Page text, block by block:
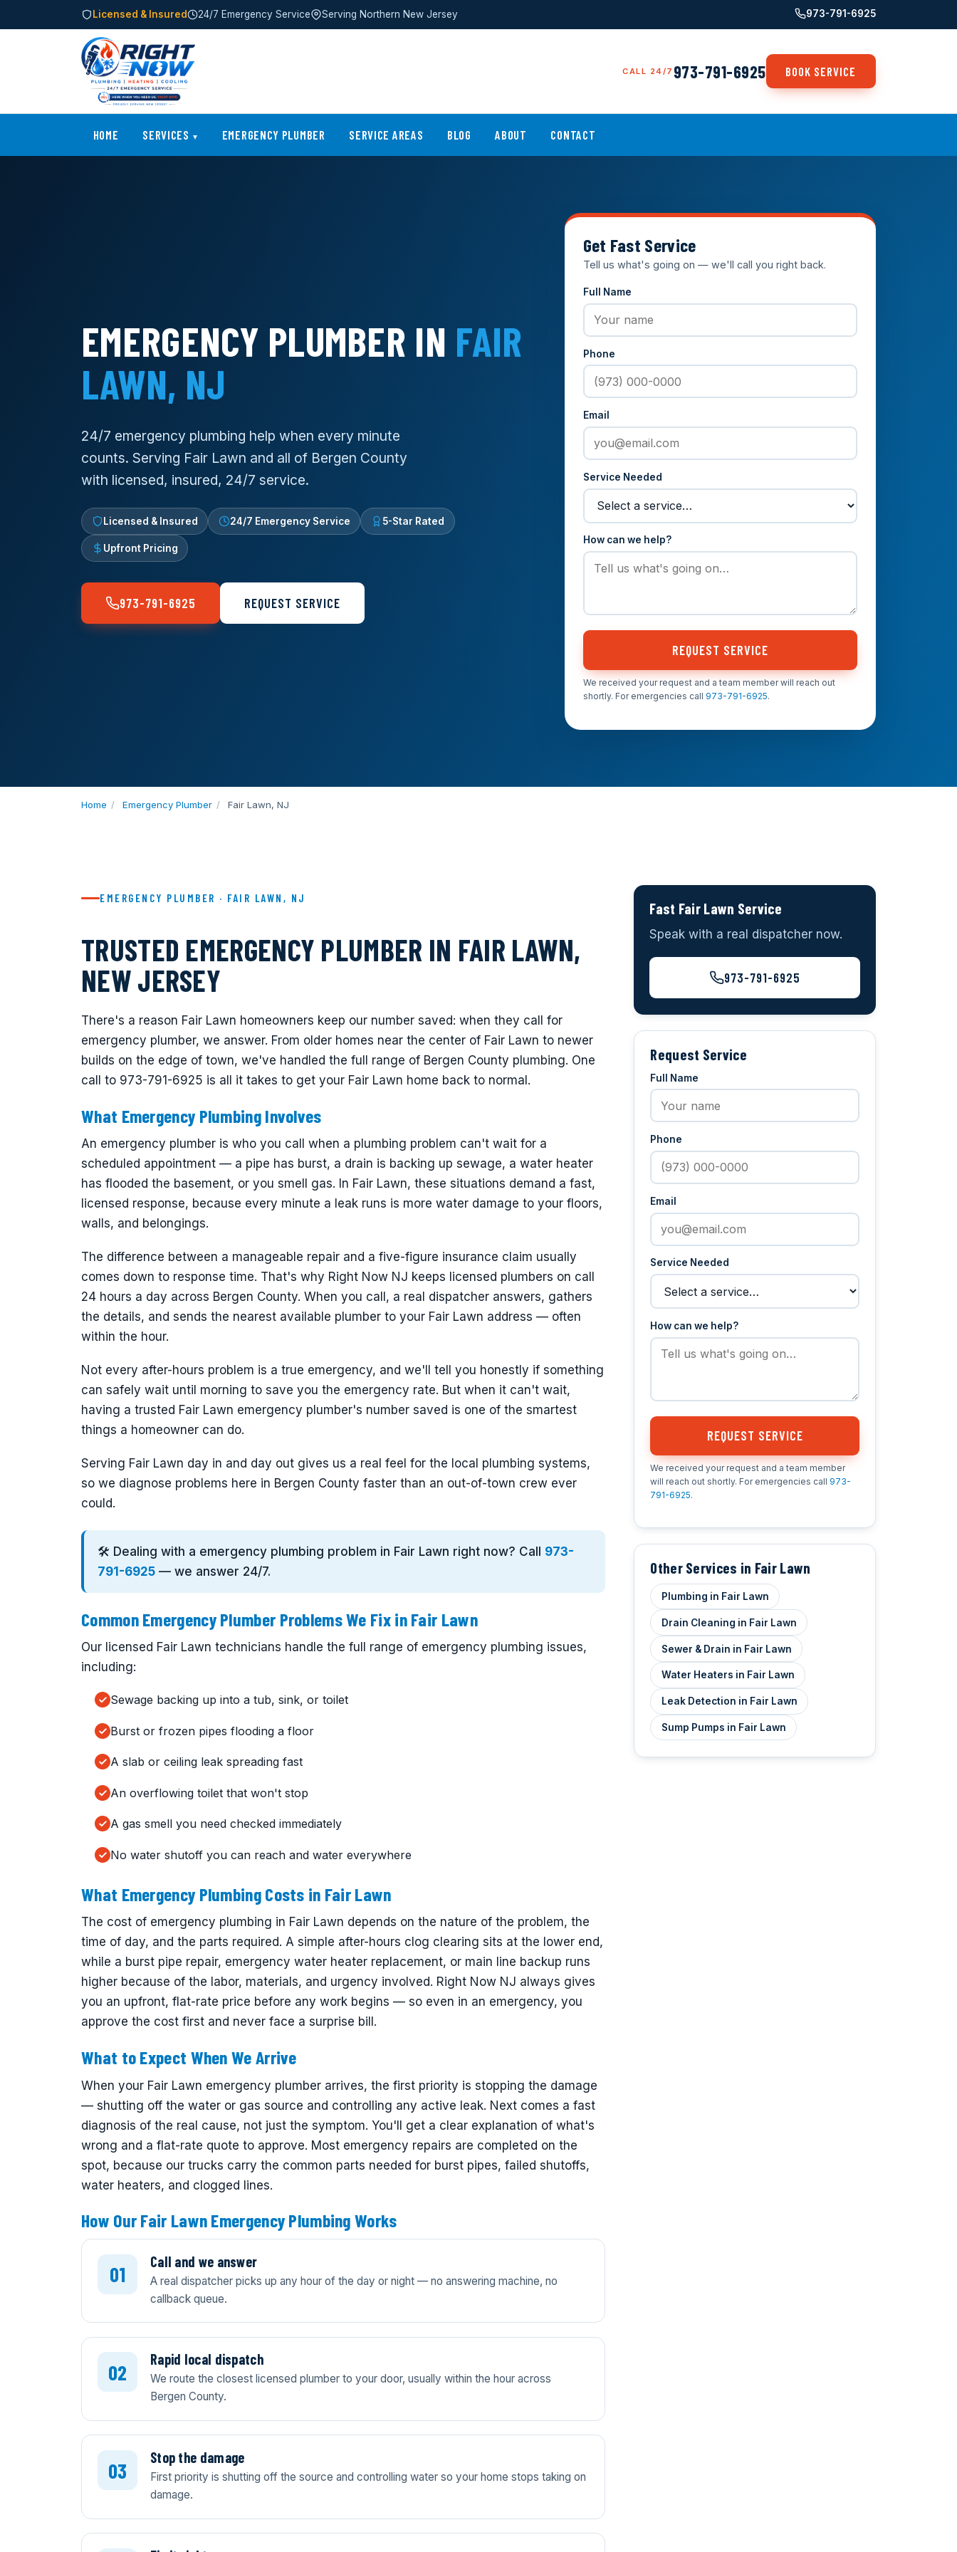
Licensed & Insured 24/7 Emergency Service Serving Northern New Jersey 973-791-6925
CALL 24/7 973-791-6925 BOOK SERVICE
HOME SERVICES EMERGENCY PLUMBER SERVICE AREAS BLOG ABOUT CONTACT
EMERGENCY PLUMBER IN FAIR
LAWN, NJ
24/7 emergency plumbing help when every minute
counts. Serving Fair Lawn and all of Bergen County
with licensed, insured, 24/7 service.
Licensed & Insured 24/7 Emergency Service 5-Star Rated
Upfront Pricing
973-791-6925 REQUEST SERVICE
Get Fast Service
Tell us what's going on — we'll call you right back.
Full Name
Phone
Email
Service Needed
How can we help?
REQUEST SERVICE
We received your request and a team member will reach out
shortly. For emergencies call 973-791-6925.
Home / Emergency Plumber / Fair Lawn, NJ
EMERGENCY PLUMBER · FAIR LAWN, NJ
TRUSTED EMERGENCY PLUMBER IN FAIR LAWN,
NEW JERSEY
There's a reason Fair Lawn homeowners keep our number saved: when they call for
emergency plumber, we answer. From older homes near the center of Fair Lawn to newer
builds on the edge of town, we've handled the full range of Bergen County plumbing. One
call to 973-791-6925 is all it takes to get your Fair Lawn home back to normal.
What Emergency Plumbing Involves
An emergency plumber is who you call when a plumbing problem can't wait for a
scheduled appointment — a pipe has burst, a drain is backing up sewage, a water heater
has flooded the basement, or you smell gas. In Fair Lawn, these situations demand a fast,
licensed response, because every minute a leak runs is more water damage to your floors,
walls, and belongings.
The difference between a manageable repair and a five-figure insurance claim usually
comes down to response time. That's why Right Now NJ keeps licensed plumbers on call
24 hours a day across Bergen County. When you call, a real dispatcher answers, gathers
the details, and sends the nearest available plumber to your Fair Lawn address — often
within the hour.
Not every after-hours problem is a true emergency, and we'll tell you honestly if something
can safely wait until morning to save you the emergency rate. But when it can't wait,
having a trusted Fair Lawn emergency plumber's number saved is one of the smartest
things a homeowner can do.
Serving Fair Lawn day in and day out gives us a real feel for the local plumbing systems,
so we diagnose problems here in Bergen County faster than an out-of-town crew ever
could.
🛠️ Dealing with a emergency plumbing problem in Fair Lawn right now? Call 973-
791-6925 — we answer 24/7.
Common Emergency Plumber Problems We Fix in Fair Lawn
Our licensed Fair Lawn technicians handle the full range of emergency plumbing issues,
including:
Sewage backing up into a tub, sink, or toilet
Burst or frozen pipes flooding a floor
A slab or ceiling leak spreading fast
An overflowing toilet that won't stop
A gas smell you need checked immediately
No water shutoff you can reach and water everywhere
What Emergency Plumbing Costs in Fair Lawn
The cost of emergency plumbing in Fair Lawn depends on the nature of the problem, the
time of day, and the parts required. A simple after-hours clog clearing sits at the lower end,
while a burst pipe repair, emergency water heater replacement, or main line backup runs
higher because of the labor, materials, and urgency involved. Right Now NJ always gives
you an upfront, flat-rate price before any work begins — so even in an emergency, you
approve the cost first and never face a surprise bill.
What to Expect When We Arrive
When your Fair Lawn emergency plumber arrives, the first priority is stopping the damage
— shutting off the water or gas source and controlling any active leak. Next comes a fast
diagnosis of the real cause, not just the symptom. You'll get a clear explanation of what's
wrong and a flat-rate quote to approve. Most emergency repairs are completed on the
spot, because our trucks carry the common parts needed for burst pipes, failed shutoffs,
water heaters, and clogged lines.
How Our Fair Lawn Emergency Plumbing Works
Call and we answer
A real dispatcher picks up any hour of the day or night — no answering machine, no
callback queue.
Rapid local dispatch
We route the closest licensed plumber to your door, usually within the hour across
Bergen County.
Stop the damage
First priority is shutting off the source and controlling water so your home stops taking on
damage.
Fast Fair Lawn Service
Speak with a real dispatcher now.
973-791-6925
Request Service
Full Name
Phone
Email
Service Needed
How can we help?
REQUEST SERVICE
We received your request and a team member
will reach out shortly. For emergencies call 973-
791-6925.
Other Services in Fair Lawn
Plumbing in Fair Lawn
Drain Cleaning in Fair Lawn
Sewer & Drain in Fair Lawn
Water Heaters in Fair Lawn
Leak Detection in Fair Lawn
Sump Pumps in Fair Lawn